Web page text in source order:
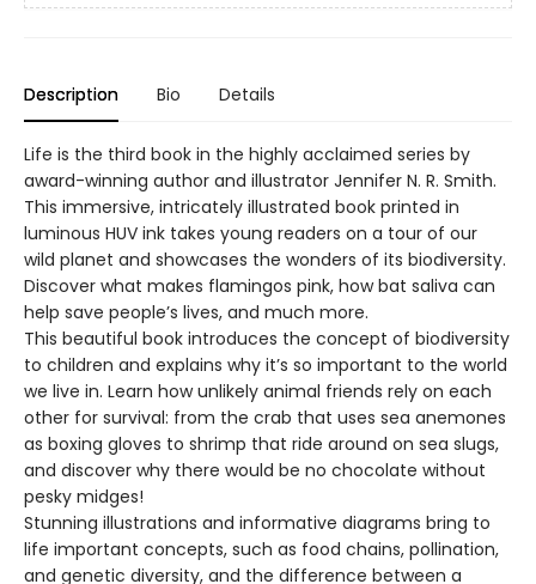
Description Bio Details
Life is the third book in the highly acclaimed series by
award-winning author and illustrator Jennifer N. R. Smith.
This immersive, intricately illustrated book printed in
luminous HUV ink takes young readers on a tour of our
wild planet and showcases the wonders of its biodiversity.
Discover what makes flamingos pink, how bat saliva can
help save people’s lives, and much more.
This beautiful book introduces the concept of biodiversity
to children and explains why it’s so important to the world
we live in. Learn how unlikely animal friends rely on each
other for survival: from the crab that uses sea anemones
as boxing gloves to shrimp that ride around on sea slugs,
and discover why there would be no chocolate without
pesky midges!
Stunning illustrations and informative diagrams bring to
life important concepts, such as food chains, pollination,
and genetic diversity, and the difference between a